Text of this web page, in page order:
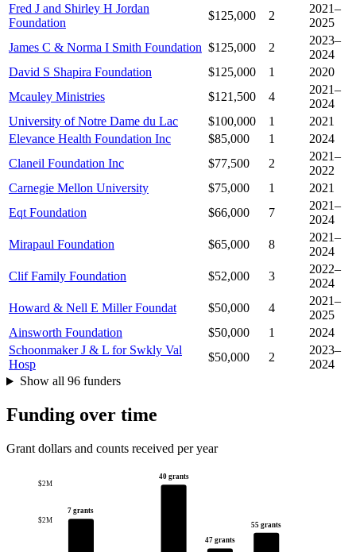
Fred J and Shirley H Jordan
Foundation
$125,000 2
2021–
2025
James C & Norma I Smith Foundation $125,000 2
2023–
2024
David S Shapira Foundation
$125,000 1
2020
Mcauley Ministries
$121,500 4
2021–
2024
University of Notre Dame du Lac
$100,000 1
2021
Elevance Health Foundation Inc
$85,000 1
2024
Claneil Foundation Inc
$77,500 2
2021–
2022
Carnegie Mellon University
$75,000 1
2021
Eqt Foundation
$66,000 7
2021–
2024
Mirapaul Foundation
$65,000 8
2021–
2024
Clif Family Foundation
$52,000 3
2022–
2024
Howard & Nell E Miller Foundat
$50,000 4
2021–
2025
Ainsworth Foundation
$50,000 1
2024
Schoonmaker J & L for Swkly Val
Hosp
$50,000 2
2023–
2024
Show all 96 funders
Funding over time
Grant dollars and counts received per year
$2M
$2M
7 grants
40 grants
47 grants
55 grants